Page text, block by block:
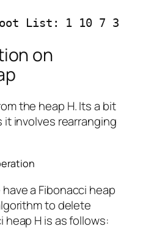
on
the heap H. Its a bit
involves rearranging
a Fibonacci heap
to delete
heap H is as follows: